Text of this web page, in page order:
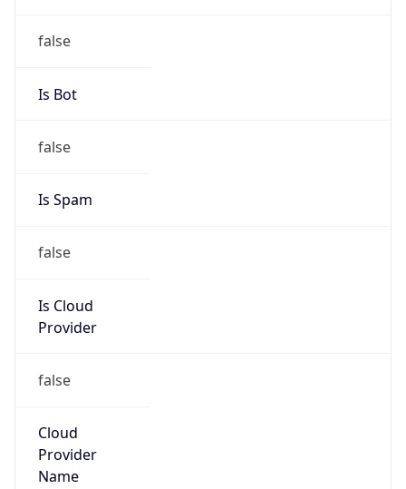
false
Is Bot
false
Is Spam
false
Is Cloud
Provider
false
Cloud
Provider
Name